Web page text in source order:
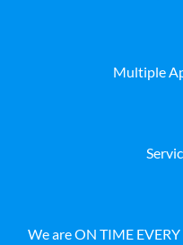
Multiple
We are ON TIME